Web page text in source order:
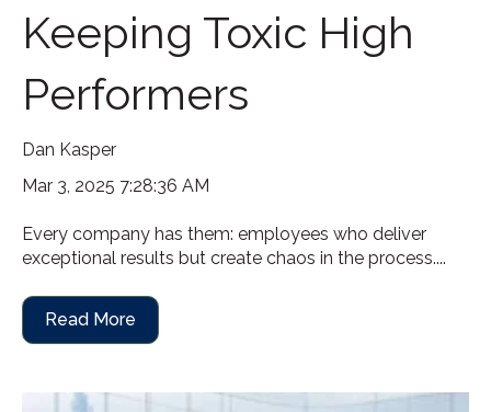
Keeping Toxic High
Performers
Dan Kasper
Mar 3, 2025 7:28:36 AM
Every company has them: employees who deliver
exceptional results but create chaos in the process....
Read More